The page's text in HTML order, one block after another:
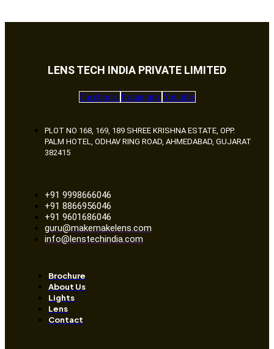
LENS TECH INDIA PRIVATE LIMITED
Facebook Instagram Youtube
PLOT NO 168, 169, 189 SHREE KRISHNA ESTATE, OPP.
PALM HOTEL, ODHAV RING ROAD, AHMEDABAD, GUJARAT
382415
+91 9998666046
+91 8866956046
+91 9601686046
guru@makemakelens.com
info@lenstechindia.com
Brochure
About Us
Lights
Lens
Contact